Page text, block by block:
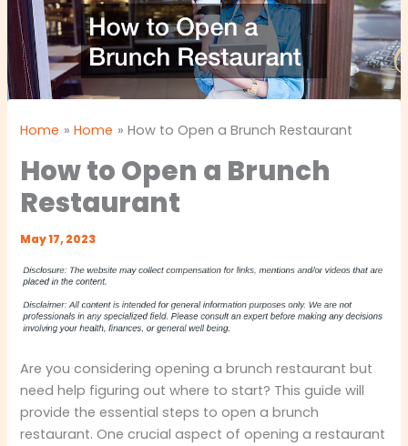
Home Home How to Open a Brunch Restaurant
How to Open a Brunch
Restaurant
May 17, 2023
Are you considering opening a brunch restaurant but
need help figuring out where to start? This guide will
provide the essential steps to open a brunch
restaurant. One crucial aspect of opening a restaurant